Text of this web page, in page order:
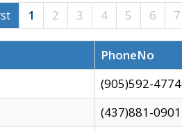
1 2 3 4 5 6 7
PhoneNo
(905)592-4774
(437)881-0901